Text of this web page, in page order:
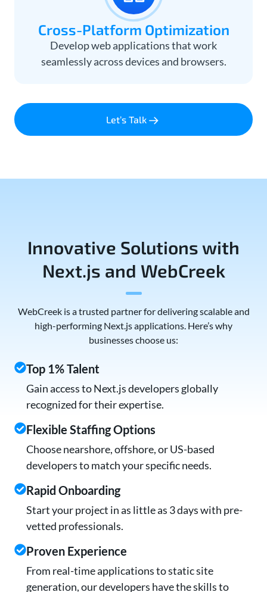
Cross-Platform Optimization
Develop web applications that work
seamlessly across devices and browsers.
Let’s Talk
Innovative Solutions with
Next.js and WebCreek
WebCreek is a trusted partner for delivering scalable and
high-performing Next.js applications. Here’s why
businesses choose us:
Top 1% Talent
Gain access to Next.js developers globally
recognized for their expertise.
Flexible Staffing Options
Choose nearshore, offshore, or US-based
developers to match your specific needs.
Rapid Onboarding
Start your project in as little as 3 days with pre-
vetted professionals.
Proven Experience
From real-time applications to static site
generation, our developers have the skills to